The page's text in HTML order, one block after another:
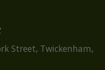
Street, Twickenham,